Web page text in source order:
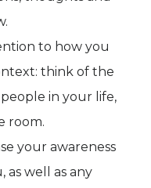
to how you
think of the
in your life,
room.
your awareness
as well as any